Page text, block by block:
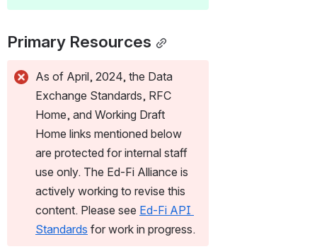
Primary Resources
As of April, 2024, the Data
Exchange Standards, RFC
Home, and Working Draft
Home links mentioned below
are protected for internal staff
use only. The Ed-Fi Alliance is
actively working to revise this
content. Please see Ed-Fi API
Standards for work in progress.